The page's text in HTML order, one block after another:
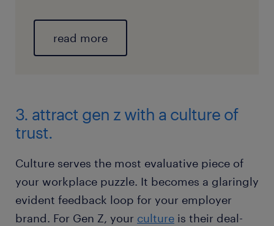
read more
3. attract gen z with a culture of
trust.
Culture serves the most evaluative piece of
your workplace puzzle. It becomes a glaringly
evident feedback loop for your employer
brand. For Gen Z, your culture is their deal-